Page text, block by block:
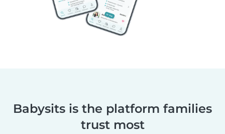
Babysits is the platform families
trust most